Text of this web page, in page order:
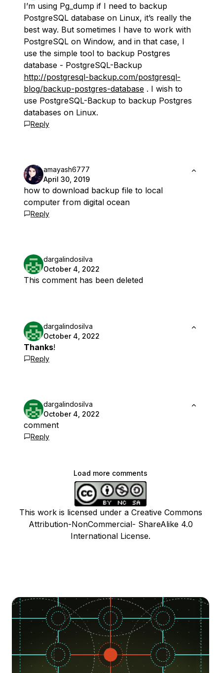
I’m using Pg_dump if I need to backup
PostgreSQL database on Linux, it’s really the
best way. But sometimes I have to work with
PostgreSQL on Window, and in that case, I
use the simple tool to backup Postgres
database - PostgreSQL-Backup
http://postgresql-backup.com/postgresql-
blog/backup-postgres-database . I wish to
use PostgreSQL-Backup to backup Postgres
databases on Linux.
Reply
amayash6777
April 30, 2019
how to download backup file to local
computer from digital ocean
Reply
dargalindosilva
October 4, 2022
This comment has been deleted
dargalindosilva
October 4, 2022
Thanks!
Reply
dargalindosilva
October 4, 2022
comment
Reply
Load more comments
This work is licensed under a Creative Commons
Attribution-NonCommercial- ShareAlike 4.0
International License.